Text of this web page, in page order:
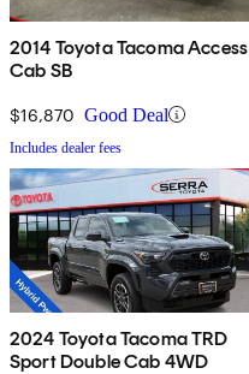
2014 Toyota Tacoma Access
Cab SB
$16,870 Good Deal
Includes dealer fees
2024 Toyota Tacoma TRD
Sport Double Cab 4WD